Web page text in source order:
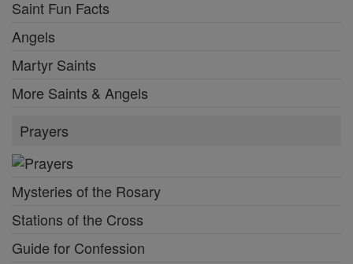
Saint Fun Facts
Angels
Martyr Saints
More Saints & Angels
Prayers
Mysteries of the Rosary
Stations of the Cross
Guide for Confession